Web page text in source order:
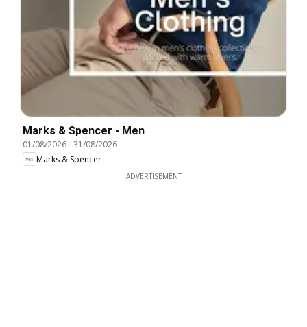
Marks & Spencer - Men
01/08/2026-31/08/2026
Marks & Spencer
ADVERTISEMENT